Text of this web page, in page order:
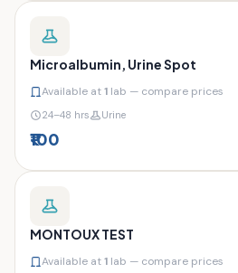
Microalbumin, Urine Spot
Available at1 lab — compare prices
24–48 hrs Urine
₹100
MONTOUX TEST
Available at1 lab — compare prices